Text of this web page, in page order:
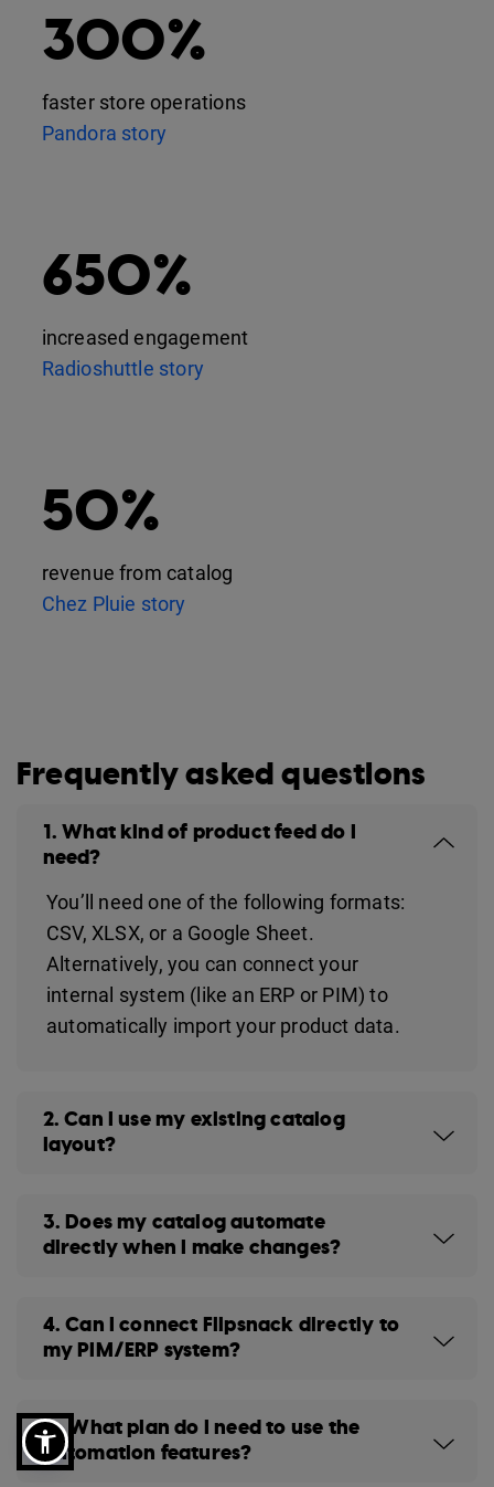
300%
faster store operations
Pandora story
650%
increased engagement
Radioshuttle story
50%
revenue from catalog
Chez Pluie story
Frequently asked questions
1. What kind of product feed do I
need?
You’ll need one of the following formats:
CSV, XLSX, or a Google Sheet.
Alternatively, you can connect your
internal system (like an ERP or PIM) to
automatically import your product data.
2. Can I use my existing catalog
layout?
3. Does my catalog automate
directly when I make changes?
4. Can I connect Flipsnack directly to
my PIM/ERP system?
5. What plan do I need to use the
automation features?